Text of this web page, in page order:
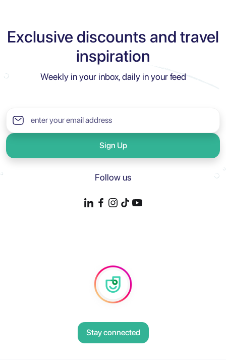
Exclusive discounts and travel
inspiration
Weekly in your inbox, daily in your feed
Sign Up
Follow us
Stay connected